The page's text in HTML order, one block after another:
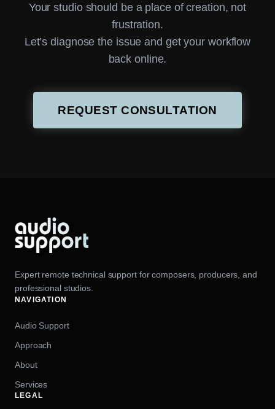
Your studio should be a place of creation, not
frustration.
Let’s diagnose the issue and get your workflow
back online.
REQUEST CONSULTATION
Expert remote technical support for composers, producers, and
professional studios.
NAVIGATION
Audio Support
Approach
About
Services
LEGAL